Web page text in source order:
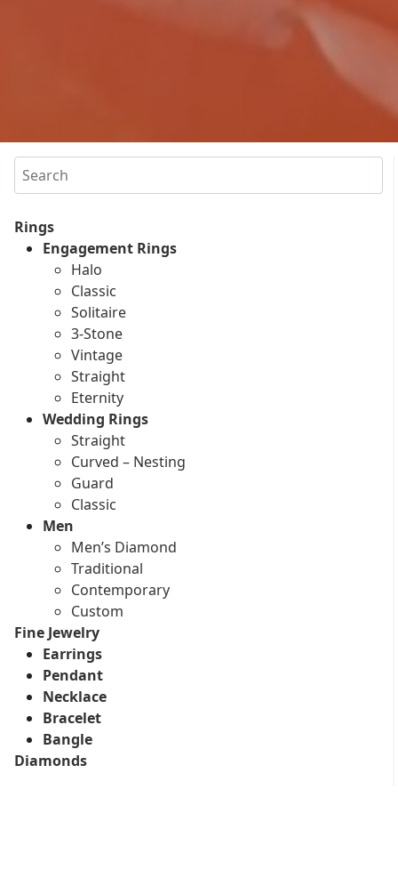
Search
Rings
Engagement Rings
Halo
Classic
Solitaire
3-Stone
Vintage
Straight
Eternity
Wedding Rings
Straight
Curved – Nesting
Guard
Classic
Men
Men’s Diamond
Traditional
Contemporary
Custom
Fine Jewelry
Earrings
Pendant
Necklace
Bracelet
Bangle
Diamonds